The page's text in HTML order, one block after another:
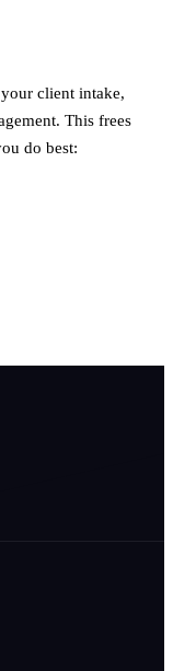
client intake,
This frees
do best: